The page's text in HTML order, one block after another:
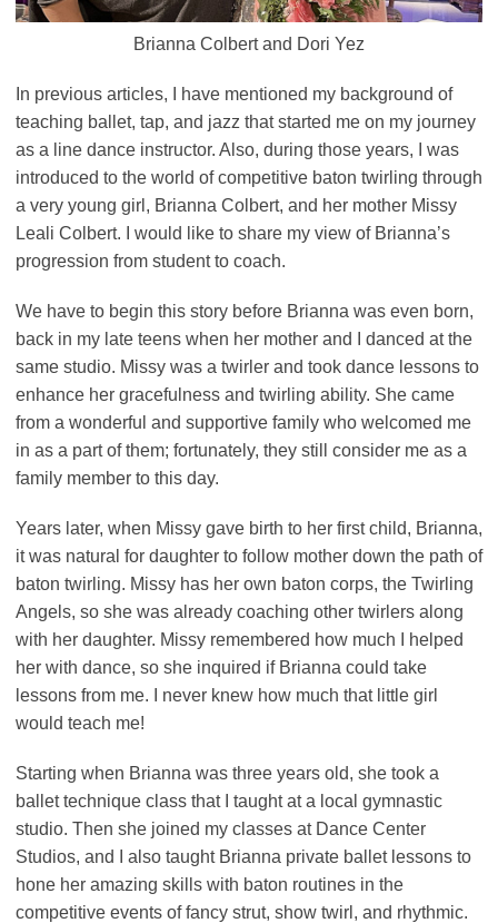
Brianna Colbert and Dori Yez
In previous articles, I have mentioned my background of
teaching ballet, tap, and jazz that started me on my journey
as a line dance instructor. Also, during those years, I was
introduced to the world of competitive baton twirling through
a very young girl, Brianna Colbert, and her mother Missy
Leali Colbert. I would like to share my view of Brianna’s
progression from student to coach.
We have to begin this story before Brianna was even born,
back in my late teens when her mother and I danced at the
same studio. Missy was a twirler and took dance lessons to
enhance her gracefulness and twirling ability. She came
from a wonderful and supportive family who welcomed me
in as a part of them; fortunately, they still consider me as a
family member to this day.
Years later, when Missy gave birth to her first child, Brianna,
it was natural for daughter to follow mother down the path of
baton twirling. Missy has her own baton corps, the Twirling
Angels, so she was already coaching other twirlers along
with her daughter. Missy remembered how much I helped
her with dance, so she inquired if Brianna could take
lessons from me. I never knew how much that little girl
would teach me!
Starting when Brianna was three years old, she took a
ballet technique class that I taught at a local gymnastic
studio. Then she joined my classes at Dance Center
Studios, and I also taught Brianna private ballet lessons to
hone her amazing skills with baton routines in the
competitive events of fancy strut, show twirl, and rhythmic.